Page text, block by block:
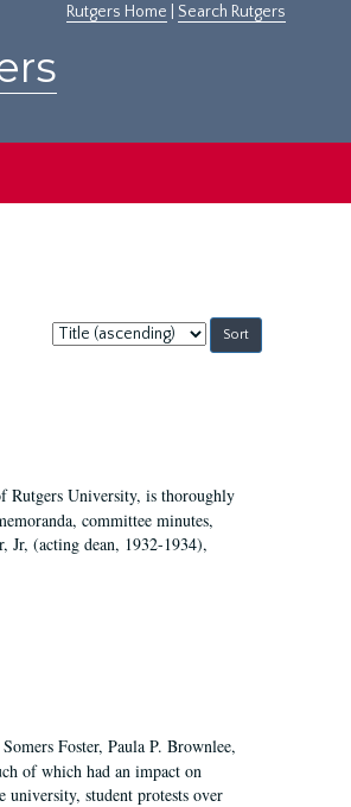
Rutgers Home Search Rutgers
Sort
by:
Rutgers University, is thoroughly
committee minutes,
Jr, (acting dean, 1932-1934),
Foster, Paula P. Brownlee,
of which had an impact on
student protests over